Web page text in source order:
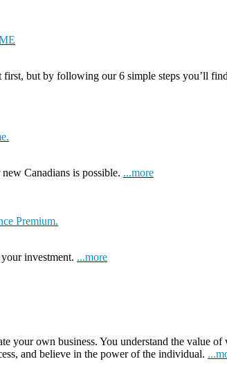
first, but by following our 6 simple steps you’ll
Canadians is possible. ...more
Premium.
investment. ...more
your own business. You understand the value
and believe in the power of the individual.